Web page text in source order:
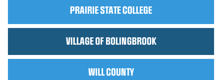
PRAIRIE STATE COLLEGE
VILLAGE OF BOLINGBROOK
WILL COUNTY